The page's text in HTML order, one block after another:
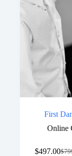
First
Online
$
$497.00